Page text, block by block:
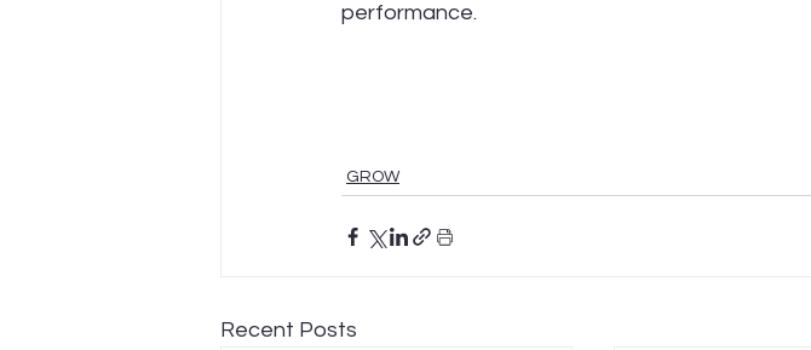
performance.
GROW
Recent Posts